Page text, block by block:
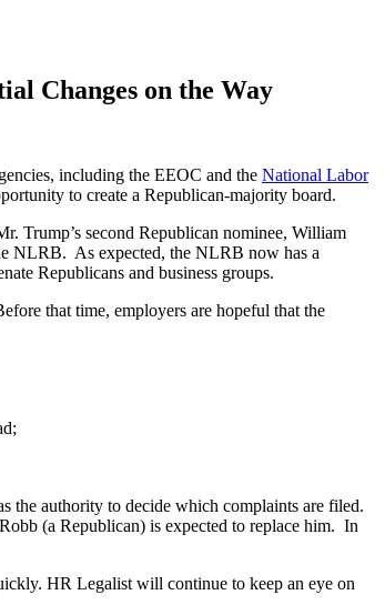
Changes on the Way
including the EEOC and the National Labor
to create a Republican-majority board.
Trump’s second Republican nominee, William
NLRB. As expected, the NLRB now has a
Republicans and business groups.
that time, employers are hopeful that the
the authority to decide which complaints are filed.
(a Republican) is expected to replace him. In
HR Legalist will continue to keep an eye on